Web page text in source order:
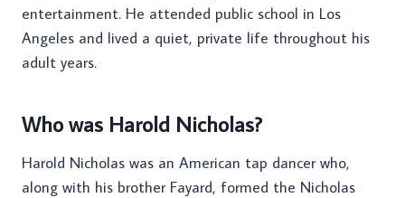
entertainment. He attended public school in Los
Angeles and lived a quiet, private life throughout his
adult years.
Who was Harold Nicholas?
Harold Nicholas was an American tap dancer who,
along with his brother Fayard, formed the Nicholas